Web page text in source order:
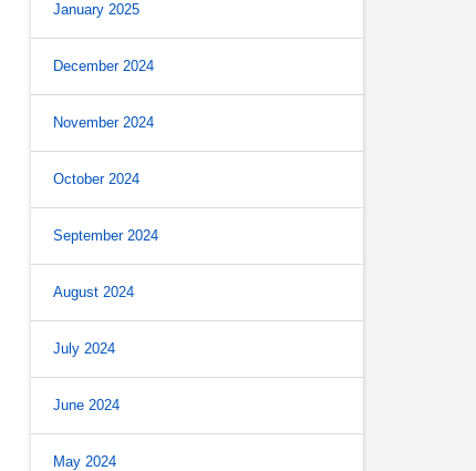
January 2025
December 2024
November 2024
October 2024
September 2024
August 2024
July 2024
June 2024
May 2024